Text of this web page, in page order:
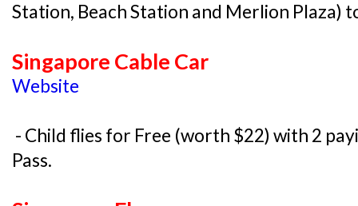
Station, Beach Station and Merlion Plaza)
Singapore Cable Car
Website
- Child flies for Free (worth $22) with 2
Pass.